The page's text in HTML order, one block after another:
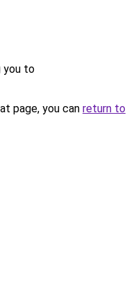
you to
page, you can return to